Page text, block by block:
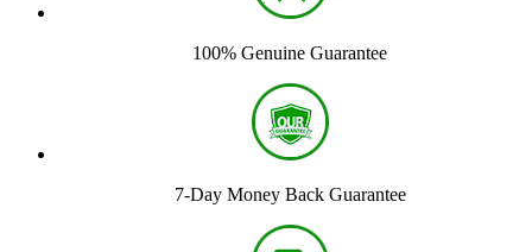
100% Genuine Guarantee
7-Day Money Back Guarantee